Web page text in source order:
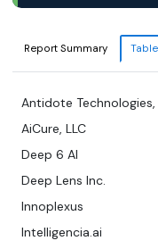
Report Summary
Antidote Technologies,
AiCure, LLC
Deep 6 AI
Deep Lens Inc.
Innoplexus
Intelligencia.ai